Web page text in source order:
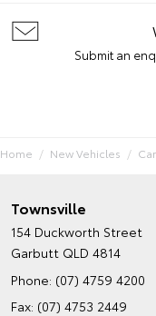
Submit an
Home New Vehicles
Townsville
154 Duckworth Street
Garbutt QLD 4814
Phone: (07) 4759 4200
Fax: (07) 4753 2449